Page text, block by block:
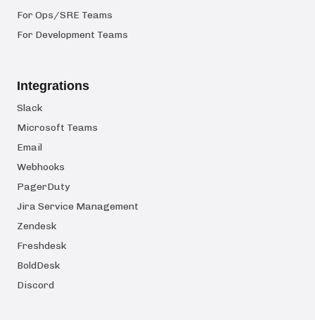
For Ops/SRE Teams
For Development Teams
Integrations
Slack
Microsoft Teams
Email
Webhooks
PagerDuty
Jira Service Management
Zendesk
Freshdesk
BoldDesk
Discord